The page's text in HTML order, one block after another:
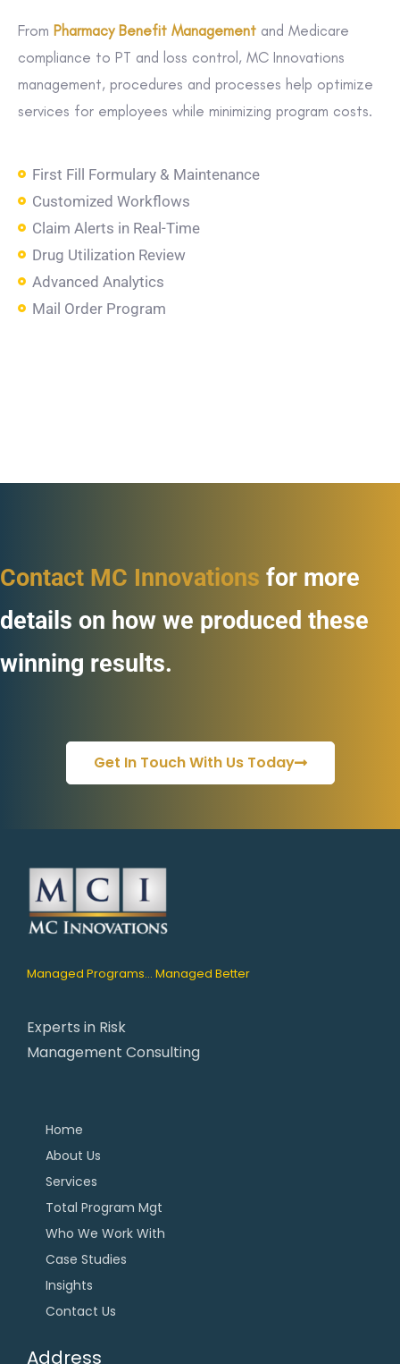
From Pharmacy Benefit Management and Medicare
compliance to PT and loss control, MC Innovations
management, procedures and processes help optimize
services for employees while minimizing program costs.
First Fill Formulary & Maintenance
Customized Workflows
Claim Alerts in Real-Time
Drug Utilization Review
Advanced Analytics
Mail Order Program
Contact MC Innovations for more
details on how we produced these
winning results.
Get In Touch With Us Today
Managed Programs... Managed Better
Experts in Risk
Management Consulting
Home
About Us
Services
Total Program Mgt
Who We Work With
Case Studies
Insights
Contact Us
Address